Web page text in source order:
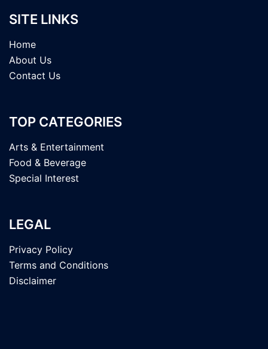
SITE LINKS
Home
About Us
Contact Us
TOP CATEGORIES
Arts & Entertainment
Food & Beverage
Special Interest
LEGAL
Privacy Policy
Terms and Conditions
Disclaimer